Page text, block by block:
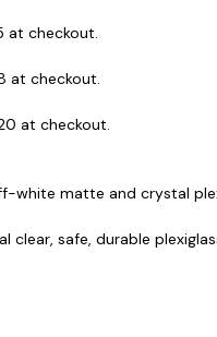
at checkout.
at checkout.
at checkout.
matte and crystal
safe, durable